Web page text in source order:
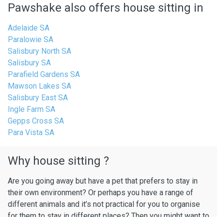
Pawshake also offers house sitting in
Adelaide SA
Paralowie SA
Salisbury North SA
Salisbury SA
Parafield Gardens SA
Mawson Lakes SA
Salisbury East SA
Ingle Farm SA
Gepps Cross SA
Para Vista SA
Why house sitting ?
Are you going away but have a pet that prefers to stay in
their own environment? Or perhaps you have a range of
different animals and it’s not practical for you to organise